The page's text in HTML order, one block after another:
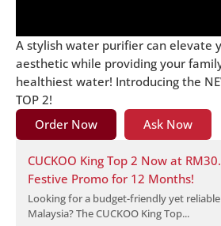
A stylish water purifier can elevate
aesthetic while providing your
healthiest water! Introducing the
TOP 2!
Order Now Ask Now
CUCKOO King Top 2 Now at
Festive Promo for 12 Months!
Looking for a budget-friendly yet
Malaysia? The CUCKOO King Top...